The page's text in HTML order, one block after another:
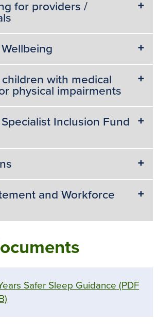
for providers /
with medical
physical impairments
Specialist Inclusion Fund
and Workforce
Safer Sleep Guidance (PDF